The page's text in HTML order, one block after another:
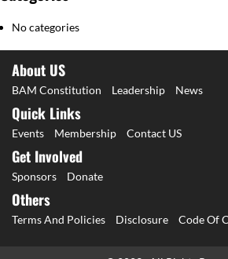
No categories
About US
BAM Constitution Leadership News
Quick Links
Events Membership Contact US
Get Involved
Sponsors Donate
Others
Terms And Policies Disclosure Code Of